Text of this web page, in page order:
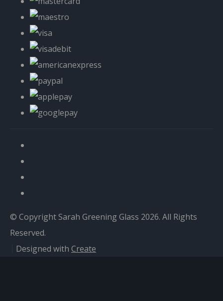
© Copyright Sarah Greening Glass 2026. All Rights
Reserved.
Designed with Create